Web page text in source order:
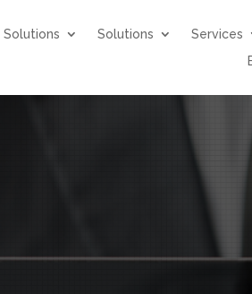
Solutions Solutions Services